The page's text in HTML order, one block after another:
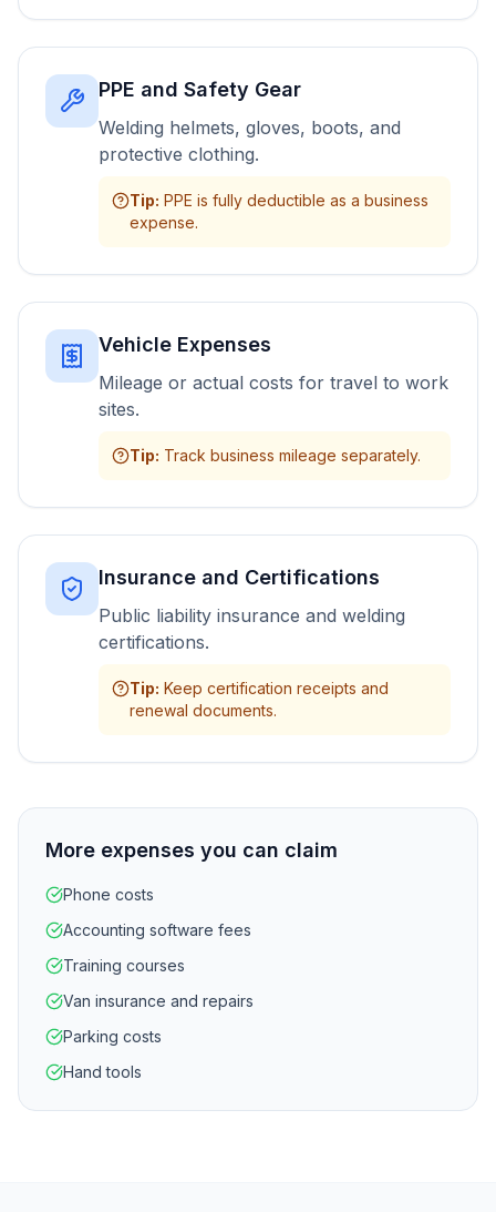
PPE and Safety Gear
Welding helmets, gloves, boots, and
protective clothing.
Tip: PPE is fully deductible as a business
expense.
Vehicle Expenses
Mileage or actual costs for travel to work
sites.
Tip: Track business mileage separately.
Insurance and Certifications
Public liability insurance and welding
certifications.
Tip: Keep certification receipts and
renewal documents.
More expenses you can claim
Phone costs
Accounting software fees
Training courses
Van insurance and repairs
Parking costs
Hand tools